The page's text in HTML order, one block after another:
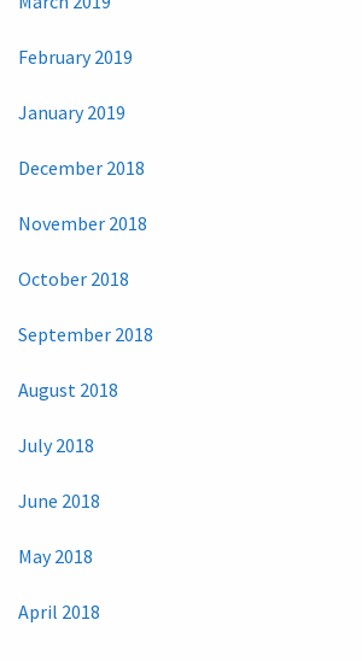
February 2019
January 2019
December 2018
November 2018
October 2018
September 2018
August 2018
July 2018
June 2018
May 2018
April 2018